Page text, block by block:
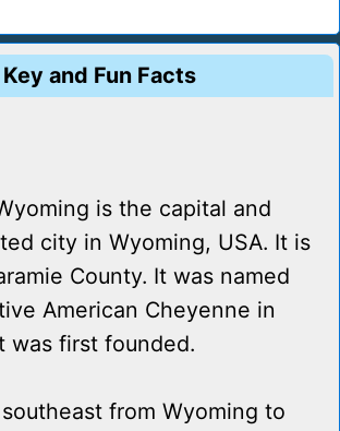
and Fun Facts
is the capital and
city in Wyoming, USA. It is
County. It was named
American Cheyenne in
was first founded.
from Wyoming to